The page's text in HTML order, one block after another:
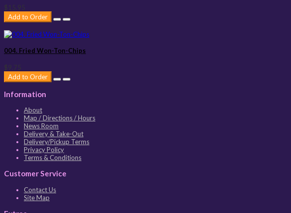
$15.95
Add to Order
004. Fried Won-Ton-Chips
$9.75
Add to Order
Information
About
Map / Directions / Hours
News Room
Delivery & Take-Out
Delivery/Pickup Terms
Privacy Policy
Terms & Conditions
Customer Service
Contact Us
Site Map